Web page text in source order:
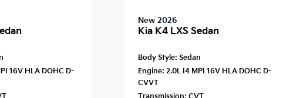
16V HLA DOHC D-
New 2026
Kia K4 LXS Sedan
Body Style: Sedan
Engine: 2.0L I4 MPI 16V HLA DOHC D-
CVVT